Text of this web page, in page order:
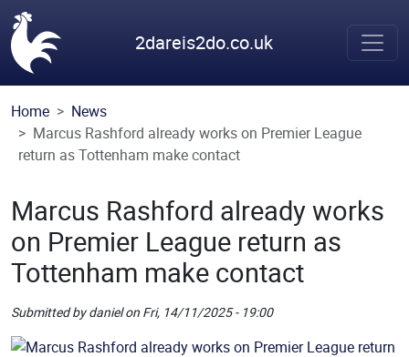
Skip to main content
2dareis2do.co.uk
Home
News
Marcus Rashford already works on Premier League
return as Tottenham make contact
Marcus Rashford already works
on Premier League return as
Tottenham make contact
Submitted bydanielon Fri, 14/11/2025 - 19:00
Picture
Remote Image